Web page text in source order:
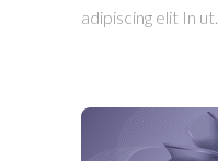
adipiscing elit In ut.